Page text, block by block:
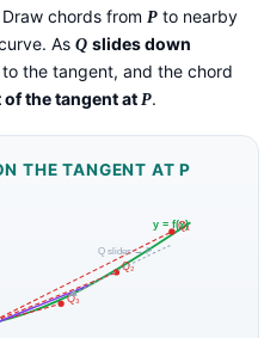
chords from P to nearby
As Q slides down
the tangent, and the chord
the tangent at P.
THE TANGENT AT P
y = f(x)
Q₁
Q₂
Q₃
Q slides → P